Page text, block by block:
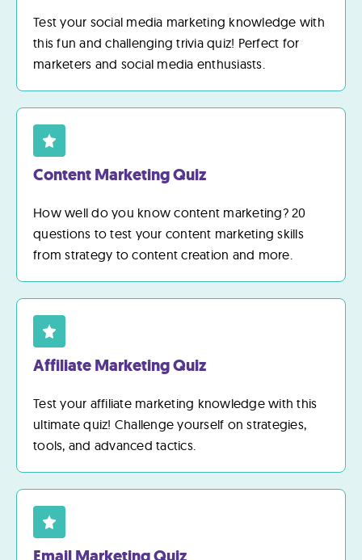
Test your social media marketing knowledge with
this fun and challenging trivia quiz! Perfect for
marketers and social media enthusiasts.
Content Marketing Quiz
How well do you know content marketing? 20
questions to test your content marketing skills
from strategy to content creation and more.
Affiliate Marketing Quiz
Test your affiliate marketing knowledge with this
ultimate quiz! Challenge yourself on strategies,
tools, and advanced tactics.